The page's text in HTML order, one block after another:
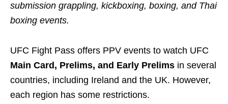
submission grappling, kickboxing, boxing, and Thai
boxing events.
UFC Fight Pass offers PPV events to watch UFC
Main Card, Prelims, and Early Prelims in several
countries, including Ireland and the UK. However,
each region has some restrictions.